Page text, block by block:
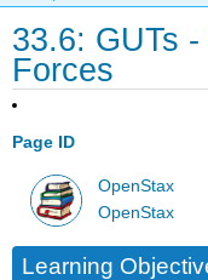
33.6: GUTs
Forces
Page ID
OpenStax
OpenStax
Learning